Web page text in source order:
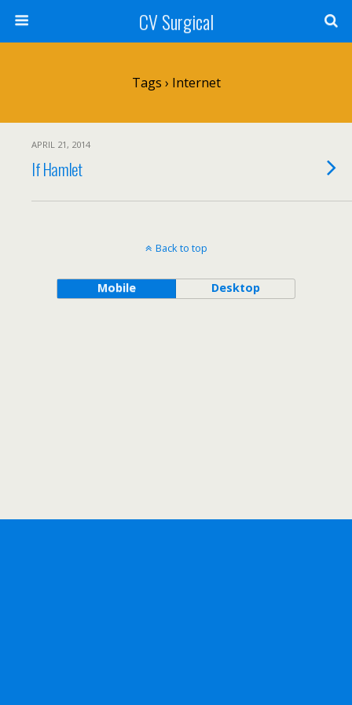
CV Surgical
Tags › Internet
APRIL 21, 2014
If Hamlet
Back to top
Mobile Desktop